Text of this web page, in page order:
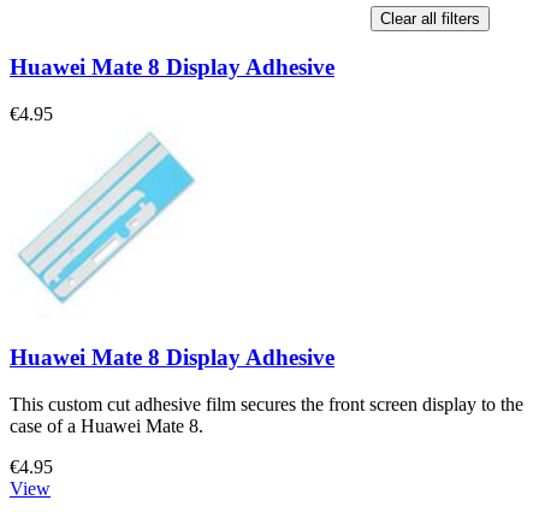
Clear all filters
Huawei Mate 8 Display Adhesive
€4.95
Huawei Mate 8 Display Adhesive
This custom cut adhesive film secures the front screen display to the
case of a Huawei Mate 8.
€4.95
View